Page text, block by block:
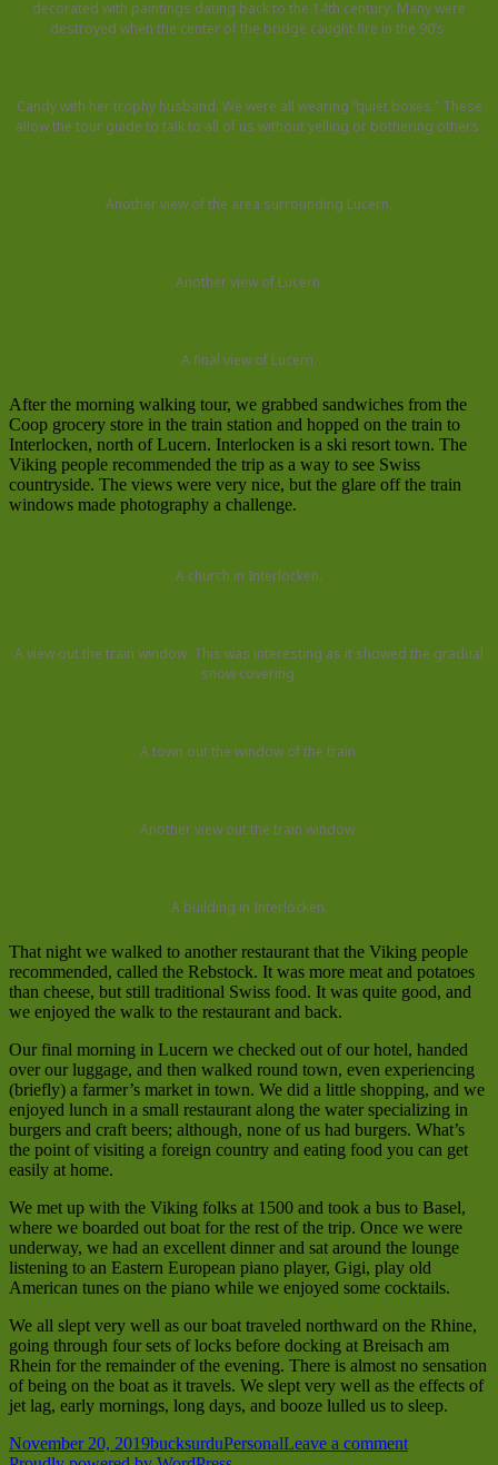
decorated with paintings dating back to the 14th century. Many were
destroyed when the center of the bridge caught fire in the 90’s.
Candy with her trophy husband. We were all wearing “quiet boxes.” These
allow the tour guide to talk to all of us without yelling or bothering others.
Another view of the area surrounding Lucern.
Another view of Lucern.
A final view of Lucern.
After the morning walking tour, we grabbed sandwiches from the
Coop grocery store in the train station and hopped on the train to
Interlocken, north of Lucern. Interlocken is a ski resort town. The
Viking people recommended the trip as a way to see Swiss
countryside. The views were very nice, but the glare off the train
windows made photography a challenge.
A church in Interlocken.
A view out the train window. This was interesting as it showed the gradual
snow covering.
A town out the window of the train.
Another view out the train window.
A building in Interlocken.
That night we walked to another restaurant that the Viking people
recommended, called the Rebstock. It was more meat and potatoes
than cheese, but still traditional Swiss food. It was quite good, and
we enjoyed the walk to the restaurant and back.
Our final morning in Lucern we checked out of our hotel, handed
over our luggage, and then walked round town, even experiencing
(briefly) a farmer’s market in town. We did a little shopping, and we
enjoyed lunch in a small restaurant along the water specializing in
burgers and craft beers; although, none of us had burgers. What’s
the point of visiting a foreign country and eating food you can get
easily at home.
We met up with the Viking folks at 1500 and took a bus to Basel,
where we boarded out boat for the rest of the trip. Once we were
underway, we had an excellent dinner and sat around the lounge
listening to an Eastern European piano player, Gigi, play old
American tunes on the piano while we enjoyed some cocktails.
We all slept very well as our boat traveled northward on the Rhine,
going through four sets of locks before docking at Breisach am
Rhein for the remainder of the evening. There is almost no sensation
of being on the boat as it travels. We slept very well as the effects of
jet lag, early mornings, long days, and booze lulled us to sleep.
Posted
November 20, 2019Author
bucksurduCategories
PersonalLeave a commenton